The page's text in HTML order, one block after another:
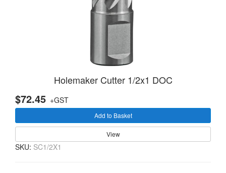
Holemaker Cutter 1/2x1 DOC
$72.45 +GST
Add to Basket
View
SKU: SC1/2X1